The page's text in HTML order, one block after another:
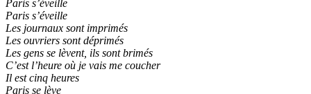
Paris s’éveille
Paris s’éveille
Les journaux sont imprimés
Les ouvriers sont déprimés
Les gens se lèvent, ils sont brimés
C’est l’heure où je vais me coucher
Il est cinq heures
Paris se lève